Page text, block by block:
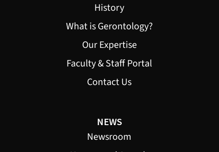
History
What is Gerontology?
Our Expertise
Faculty & Staff Portal
Contact Us
NEWS
Newsroom